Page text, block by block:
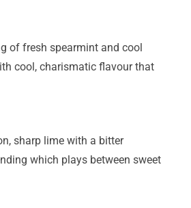
of fresh spearmint and cool
cool, charismatic flavour that
sharp lime with a bitter
which plays between sweet